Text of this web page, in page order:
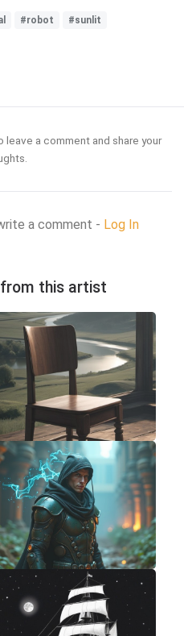
#robot #sunlit
a comment and share your
a comment - Log In
this artist